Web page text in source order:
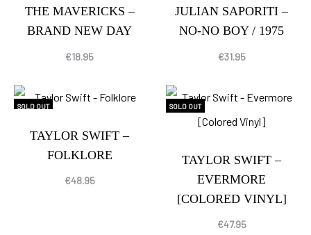
THE MAVERICKS –
BRAND NEW DAY
€18.95
JULIAN SAPORITI –
NO-NO BOY / 1975
€31.95
SOLD OUT
TAYLOR SWIFT –
FOLKLORE
€48.95
SOLD OUT
TAYLOR SWIFT –
EVERMORE
[COLORED VINYL]
€47.95